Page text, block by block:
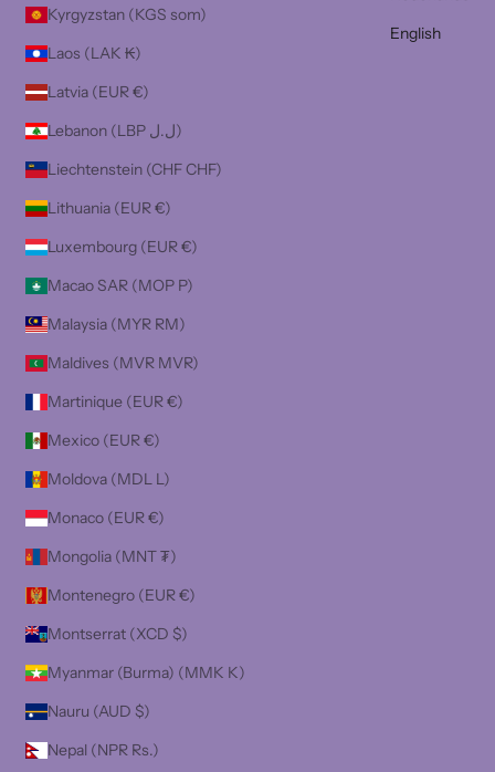
Kyrgyzstan (KGS som)
Laos (LAK ₭)
Latvia (EUR €)
Lebanon (LBP ل.ل)
Liechtenstein (CHF CHF)
Lithuania (EUR €)
Luxembourg (EUR €)
Macao SAR (MOP P)
Malaysia (MYR RM)
Maldives (MVR MVR)
Martinique (EUR €)
Mexico (EUR €)
Moldova (MDL L)
Monaco (EUR €)
Mongolia (MNT ₮)
Montenegro (EUR €)
Montserrat (XCD $)
Myanmar (Burma) (MMK K)
Nauru (AUD $)
Nepal (NPR Rs.)
English